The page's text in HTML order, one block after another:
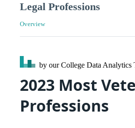
Legal Professions
Overview
by our College Data Analytics
2023 Most
Professions